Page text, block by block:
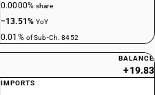
0.0000%share
−13.51%YoY
0.01% of Sub-Ch. 8452
BALANCE
+19.83
IMPORTS